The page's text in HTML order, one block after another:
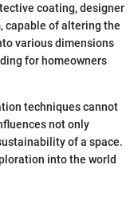
coating, designer
capable of altering the
various dimensions
for homeowners
techniques cannot
not only
of a space.
into the world